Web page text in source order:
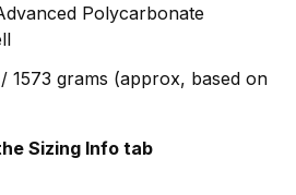
Polycarbonate
1573 grams (approx, based on
Sizing Info tab